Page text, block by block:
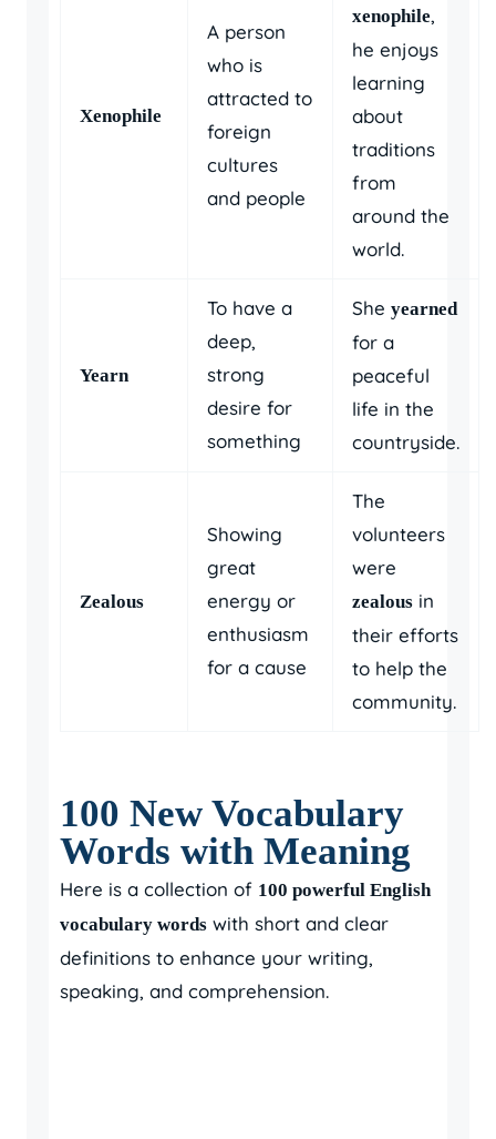
Xenophile
A person
who is
attracted to
foreign
cultures
and people
xenophile,
he enjoys
learning
about
traditions
from
around the
world.
Yearn
To have a
deep,
strong
desire for
something
She yearned
for a
peaceful
life in the
countryside.
Zealous
Showing
great
energy or
enthusiasm
for a cause
The
volunteers
were
zealous in
their efforts
to help the
community.
100 New Vocabulary
Words with Meaning
Here is a collection of 100 powerful English
vocabulary words with short and clear
definitions to enhance your writing,
speaking, and comprehension.